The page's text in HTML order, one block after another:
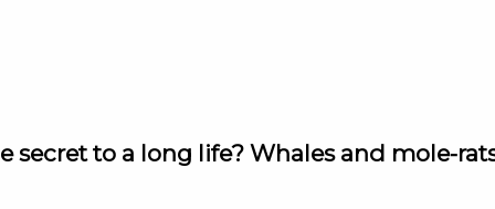
National Institutes of Health in the US
Institutes of Health due to topic choice
secret to a long life? Whales and mole-